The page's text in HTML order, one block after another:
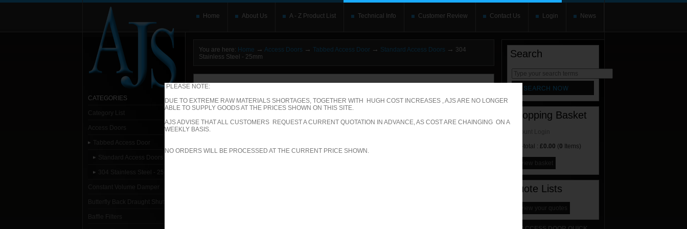
PLEASE NOTE:
DUE TO EXTREME RAW MATERIALS SHORTAGES, TOGETHER WITH HUGH COST INCREASES , AJS ARE NO LONGER
ABLE TO SUPPLY GOODS AT THE PRICES SHOWN ON THIS SITE.
AJS ADVISE THAT ALL CUSTOMERS REQUEST A CURRENT QUOTATION IN ADVANCE, AS COST ARE CHAINGING ON A
WEEKLY BASIS.
NO ORDERS WILL BE PROCESSED AT THE CURRENT PRICE SHOWN.
Home About Us A - Z Product List Technical Info Customer Review Contact Us Login News
CATEGORIES
Category List
Access Doors
Tabbed Access Door
Standard Access Doors
304 Stainless Steel - 25mm
Constant Volume Damper
Butterfly Back Draught Shutter
Search
Shopping Basket
Sub-total : £0.00 (0 Items)
view basket
Quote Lists
view your quotes
You are here: Home → Access Doors → Tabbed Access Door → Standard Access Doors → 304
Stainless Steel - 25mm
here and users without the Flash plugin or with Javascript turned off will see this. Content here allows you to